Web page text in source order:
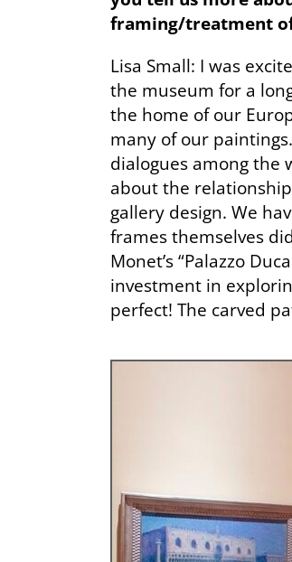
framing/treatment
Lisa Small: I was
the museum for a
the home of our
many of our
dialogues among the
about the
gallery design. We
frames themselves
Monet’s “Palazzo
investment in
perfect! The carved